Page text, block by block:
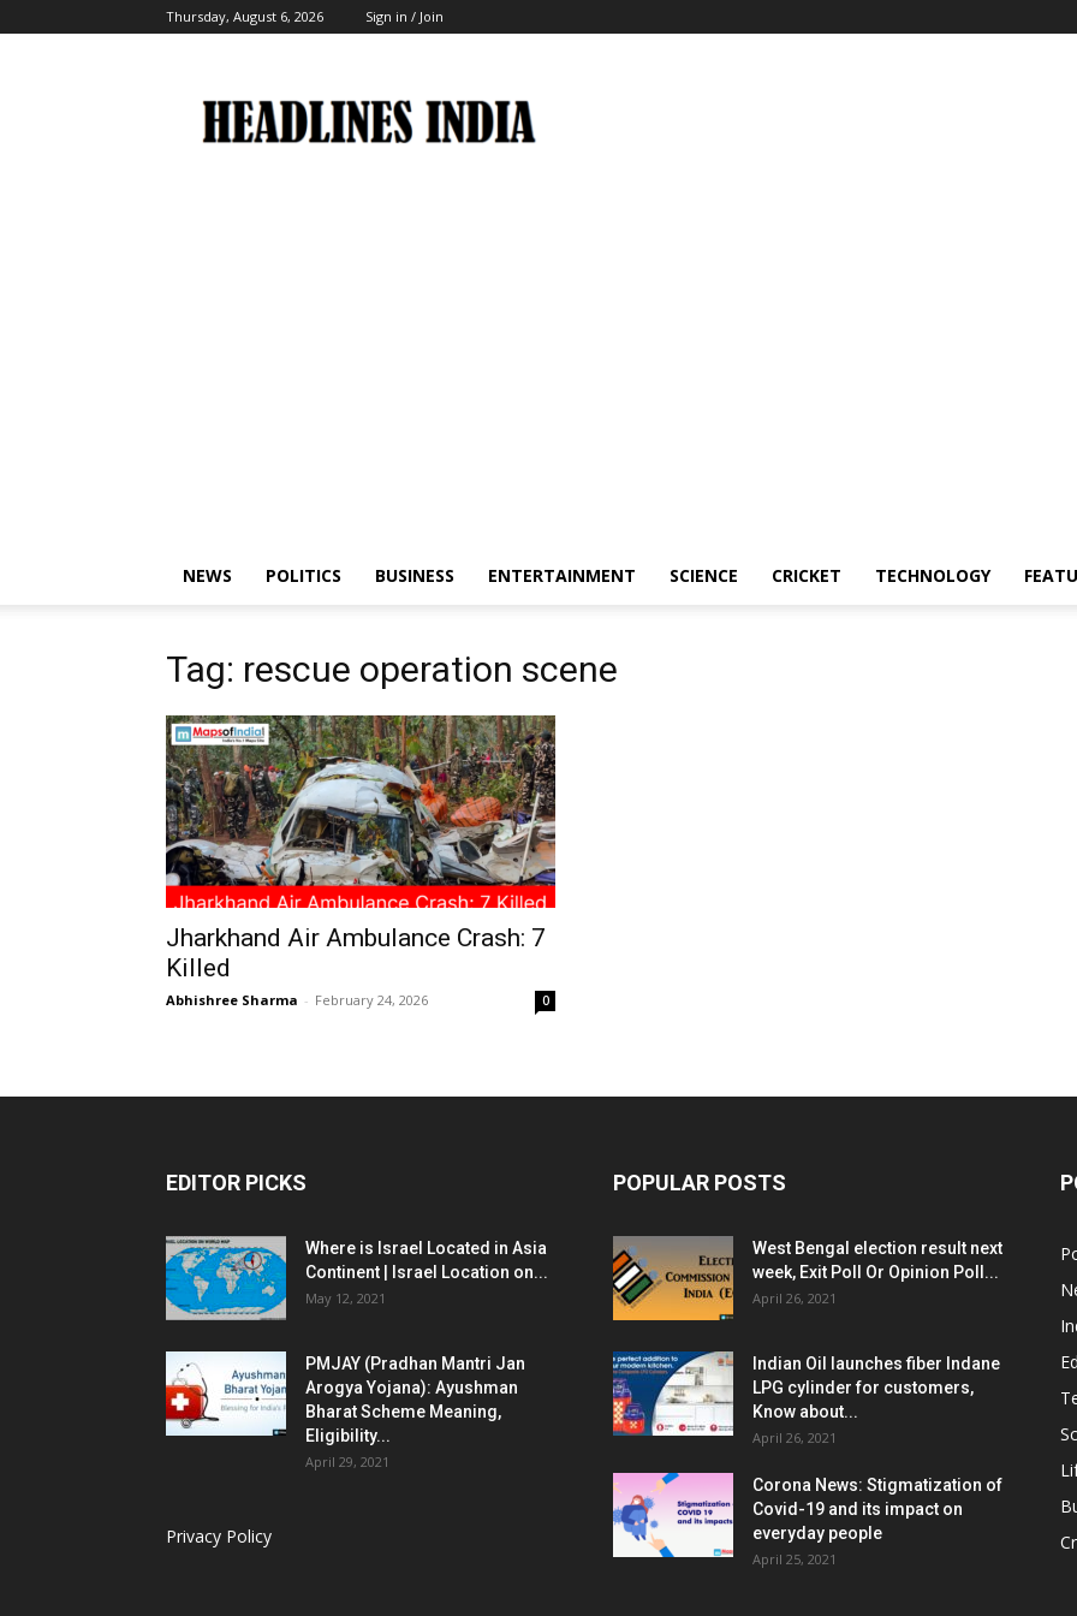
Thursday, August 6, 2026 Sign in / Join
India
NEWS POLITICS BUSINESS ENTERTAINMENT SCIENCE CRICKET TECHNOLOGY
Tag: rescue operation scene
Jharkhand Air Ambulance Crash: 7
Killed
Abhishree Sharma - February 24, 2026 0
EDITOR PICKS
Where is Israel Located in Asia
Continent | Israel Location on...
May 12, 2021
PMJAY (Pradhan Mantri Jan
Arogya Yojana): Ayushman
Bharat Scheme Meaning,
Eligibility...
April 29, 2021
Privacy Policy
POPULAR POSTS
West Bengal election result next
week, Exit Poll Or Opinion Poll...
April 26, 2021
Indian Oil launches fiber Indane
LPG cylinder for customers,
Know about...
April 26, 2021
Corona News: Stigmatization of
Covid-19 and its impact on
everyday people
April 25, 2021